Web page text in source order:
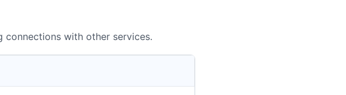
connections with other services.